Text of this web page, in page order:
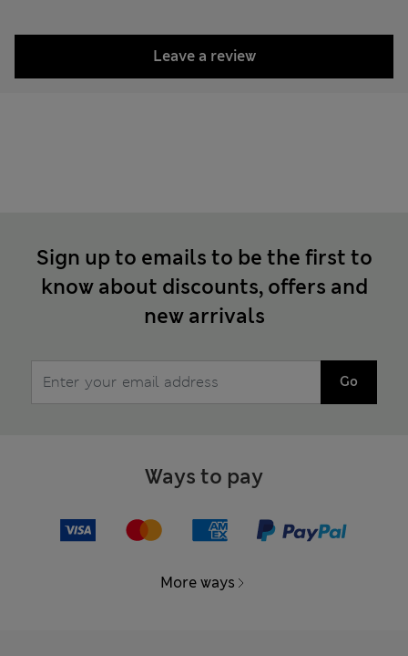
Leave a review
Sign up to emails to be the first to
know about discounts, offers and
new arrivals
Go
Ways to pay
More ways